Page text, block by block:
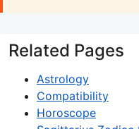
Related Pages
Astrology
Compatibility
Horoscope